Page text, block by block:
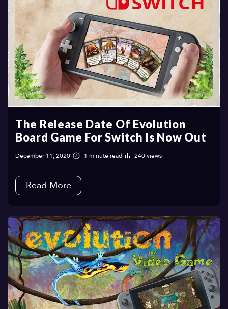
The‌ ‌Release‌ ‌Date‌ ‌Of‌ ‌Evolution‌
‌Board‌ ‌Game‌ ‌For‌ ‌Switch‌ ‌Is‌ ‌Now‌ ‌Out‌ ‌
December 11, 2020 1 minute read 240 views
Read More